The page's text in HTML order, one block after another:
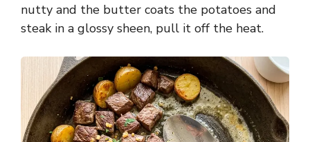
nutty and the butter coats the potatoes and
steak in a glossy sheen, pull it off the heat.